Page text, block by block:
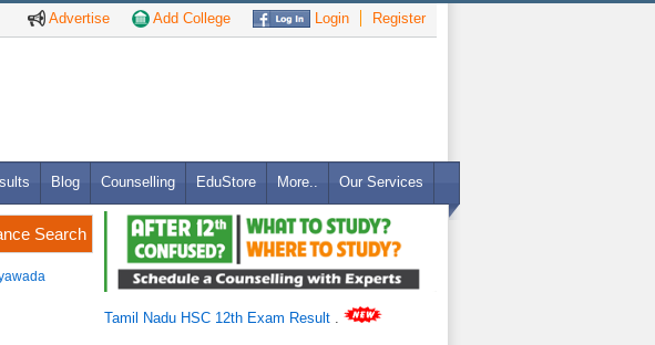
Advertise Add College Login Register
Blog Counselling EduStore More.. Our Services
Search
Tamil Nadu HSC 12th Exam Result